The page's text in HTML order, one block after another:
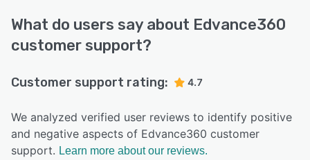
What do users say about Edvance360
customer support?
Customer support rating: 4.7
We analyzed verified user reviews to identify positive
and negative aspects of Edvance360 customer
support. Learn more about our reviews.